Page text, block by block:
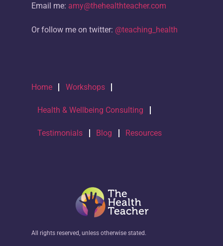
Email me: amy@thehealthteacher.com
Or follow me on twitter: @teaching_health
Home Workshops
Health & Wellbeing Consulting
Testimonials Blog Resources
All rights reserved, unless otherwise stated.